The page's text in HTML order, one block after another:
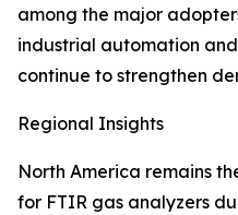
among the major
industrial automation
continue to strengthen
Regional Insights
North America remains
for FTIR gas analyzers